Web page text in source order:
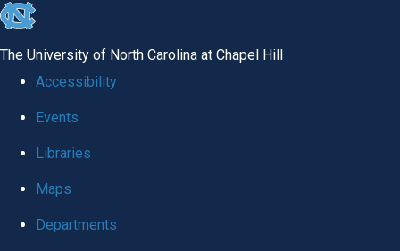
skip
global
The University of North Carolina at Chapel Hill
Accessibility
Events
Libraries
Maps
Departments